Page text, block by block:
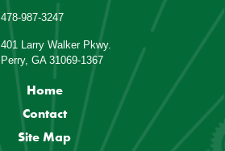
478-987-3247
401 Larry Walker Pkwy.
Perry, GA 31069-1367
Home
Contact
Site Map